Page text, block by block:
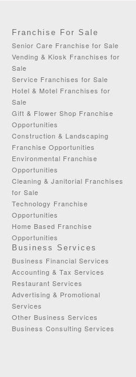
Franchise For Sale
Senior Care Franchise for Sale
Vending & Kiosk Franchises for
Sale
Service Franchises for Sale
Hotel & Motel Franchises for
Sale
Gift & Flower Shop Franchise
Opportunities
Construction & Landscaping
Franchise Opportunities
Environmental Franchise
Opportunities
Cleaning & Janitorial Franchises
for Sale
Technology Franchise
Opportunities
Home Based Franchise
Opportunities
Business Services
Business Financial Services
Accounting & Tax Services
Restaurant Services
Advertising & Promotional
Services
Other Business Services
Business Consulting Services